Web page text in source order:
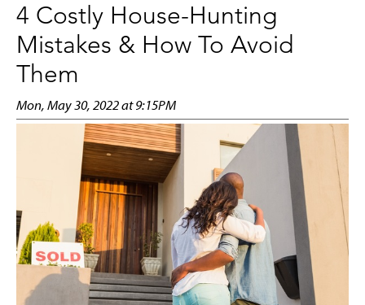
4 Costly House-Hunting
Mistakes & How To Avoid
Them
Mon, May 30, 2022 at 9:15PM